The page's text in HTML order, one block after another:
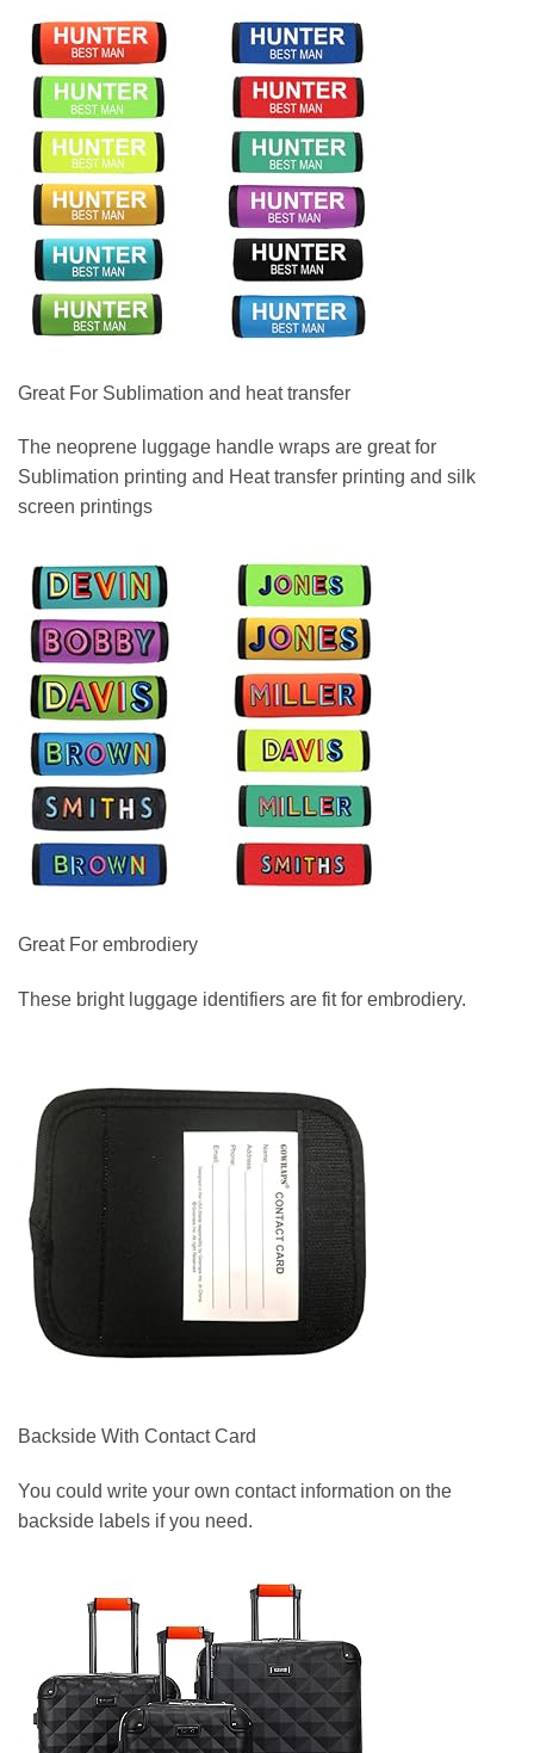
Great For Sublimation and heat transfer
The neoprene luggage handle wraps are great for
Sublimation printing and Heat transfer printing and silk
screen printings
Great For embrodiery
These bright luggage identifiers are fit for embrodiery.
Backside With Contact Card
You could write your own contact information on the
backside labels if you need.